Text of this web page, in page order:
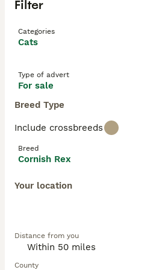
Filter
Categories
Cats
Type of advert
For sale
Breed Type
Include crossbreeds
Breed
Cornish Rex
Your location
Distance from you
County